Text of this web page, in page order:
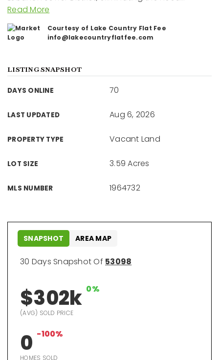
Read More
Courtesy of Lake Country Flat Fee
info@lakecountryflatfee.com
LISTING SNAPSHOT
DAYS ONLINE 70
LAST UPDATED Aug 6, 2026
PROPERTY TYPE Vacant Land
LOT SIZE 3.59 Acres
MLS NUMBER 1964732
30 Days Snapshot Of 53098
$302k 0%
(AVG) SOLD PRICE
0 -100%
HOMES SOLD
SNAPSHOT AREA MAP